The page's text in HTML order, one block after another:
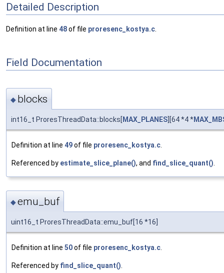
Detailed Description
Definition at line 48of file proresenc_kostya.c
Field Documentation
◆ blocks
int16_t ProresThreadData::blocks[ MAX_PLANES ][64 *4 *
Definition at line 49of file proresenc_kostya.c
Referenced by estimate_slice_plane(), and find_slice_quant()
◆emu_buf
uint16_t ProresThreadData::emu_buf[16 *16]
Definition at line 50of file proresenc_kostya.c
Referenced by find_slice_quant()